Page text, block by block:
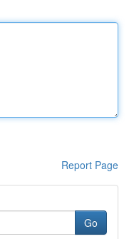
Report Page
Go